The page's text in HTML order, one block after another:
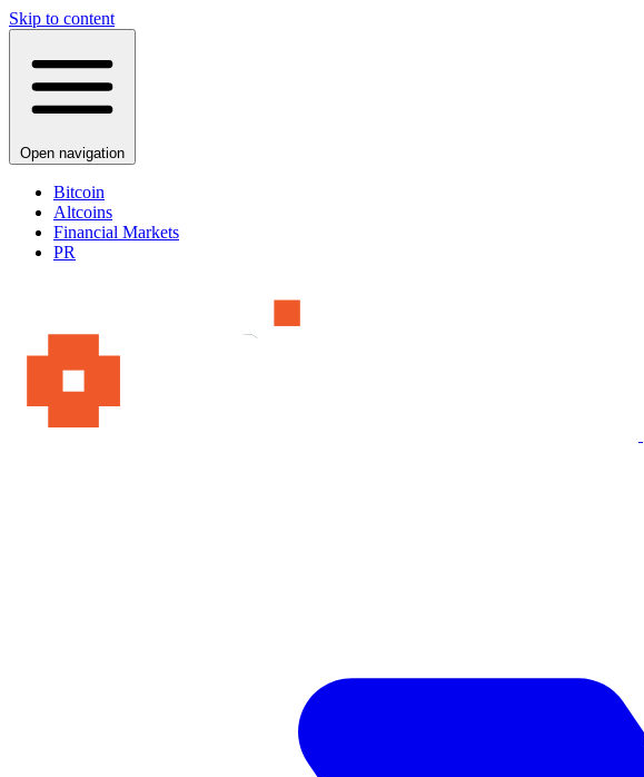
Skip to content
Open navigation
Bitcoin
Altcoins
Financial Markets
PR